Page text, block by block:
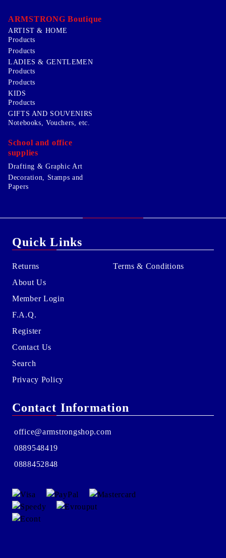
ARMSTRONG Boutique
ARTIST & HOME
Products
Products
LADIES & GENTLEMEN
Products
Products
KIDS
Products
GIFTS AND SOUVENIRS
Notebooks, Vouchers, etc.
School and office
supplies
Drafting & Graphic Art
Decoration, Stamps and
Papers
Quick Links
Returns
About Us
Member Login
F.A.Q.
Register
Contact Us
Search
Privacy Policy
Terms & Conditions
Contact Information
office@armstrongshop.com
0889548419
0888452848